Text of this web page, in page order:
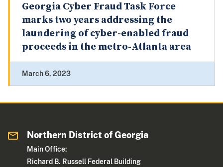
Georgia Cyber Fraud Task Force
marks two years addressing the
laundering of cyber-enabled fraud
proceeds in the metro-Atlanta area
March 6, 2023
Northern District of Georgia
Main Office:
Richard B. Russell Federal Building